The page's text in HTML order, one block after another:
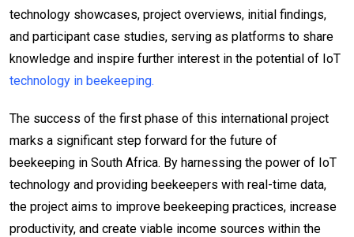
technology showcases, project overviews, initial findings,
and participant case studies, serving as platforms to share
knowledge and inspire further interest in the potential of IoT
technology in beekeeping.
The success of the first phase of this international project
marks a significant step forward for the future of
beekeeping in South Africa. By harnessing the power of IoT
technology and providing beekeepers with real-time data,
the project aims to improve beekeeping practices, increase
productivity, and create viable income sources within the